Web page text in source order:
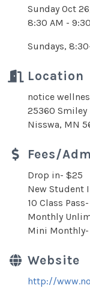
Sunday Oct
8:30 AM -
Sundays,
Location
notice
25360 Smiley
Nisswa, MN
Fees/
Drop in- $25
New Student
10 Class
Monthly
Mini
Website
http://